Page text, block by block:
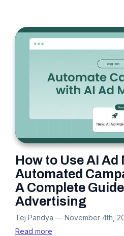
How to Use AI
Automated
A Complete
Advertising
Tej Pandya — November 4th,
Read more